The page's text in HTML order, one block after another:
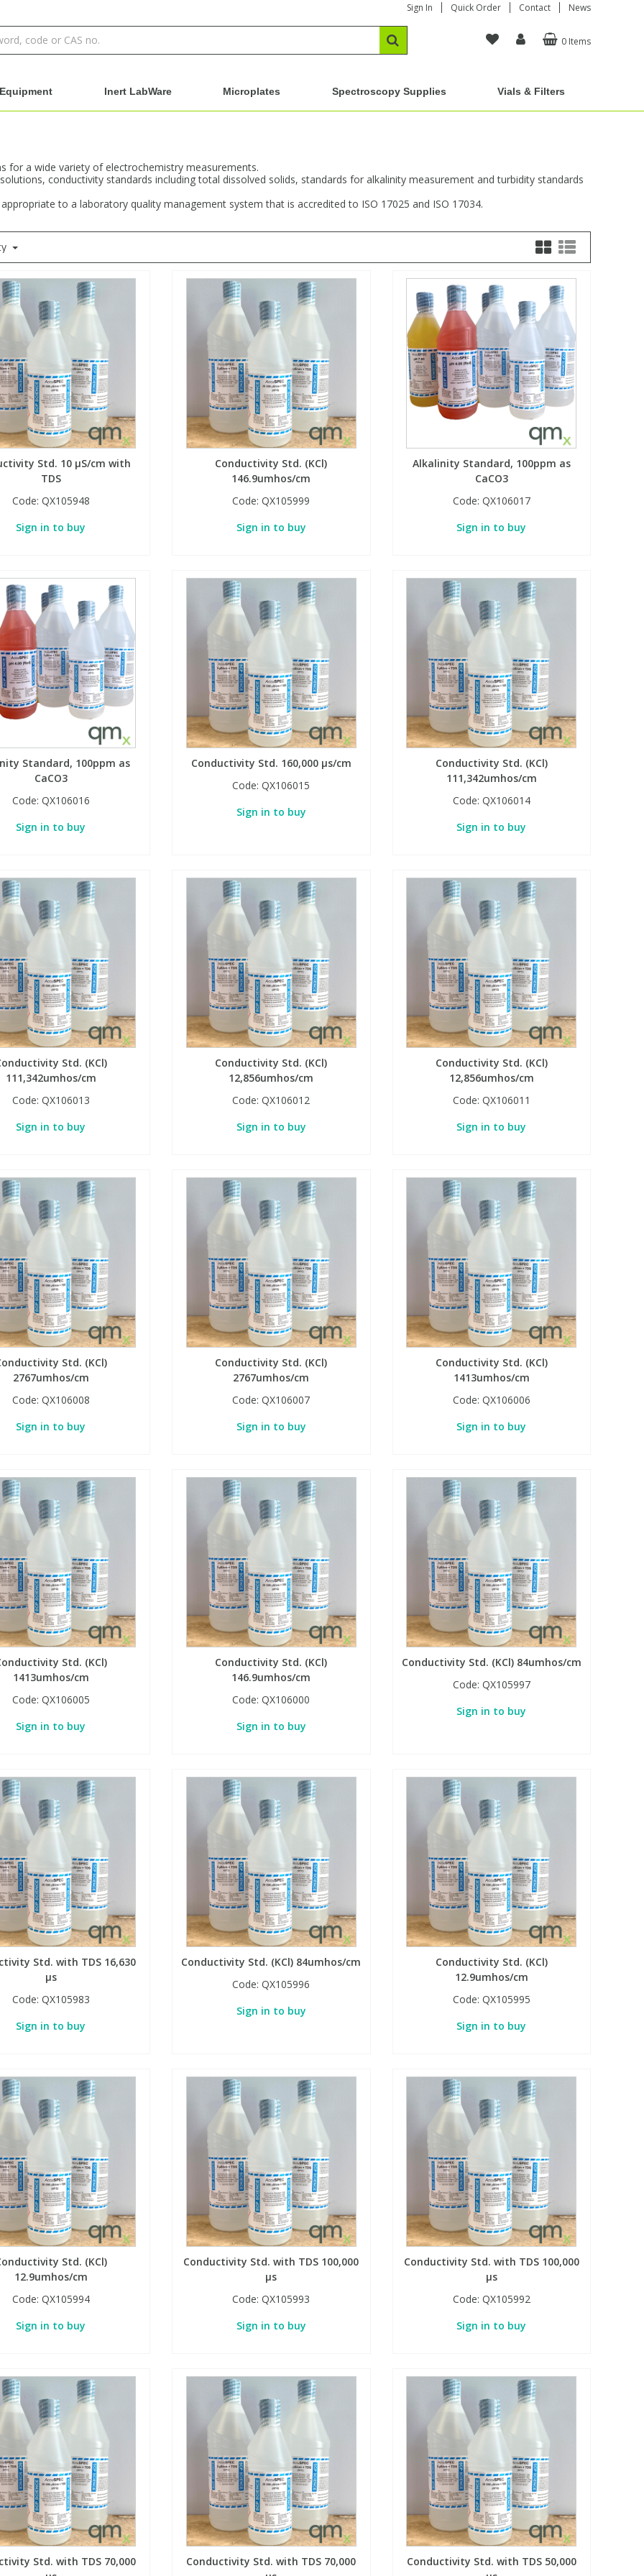
Sign In Quick Order Contact News
0 Items
Inert LabWare Microplates Spectroscopy Supplies Vials & Filters
for a wide variety of electrochemistry measurements.
conductivity standards including total dissolved solids, standards for alkalinity measurement and turbidity standards
to a laboratory quality management system that is accredited to ISO 17025 and ISO 17034.
Std. 10 µS/cm with
TDS
Code: QX105948
Sign in to buy
Conductivity Std. (KCl)
146.9umhos/cm
Code:QX105999
Sign in to buy
Alkalinity Standard, 100ppm as
CaCO3
Code: QX106017
Sign in to buy
Standard, 100ppm as
CaCO3
Code: QX106016
Sign in to buy
Conductivity Std. 160,000 µs/cm
Code:QX106015
Sign in to buy
Conductivity Std. (KCl)
111,342umhos/cm
Code: QX106014
Sign in to buy
Std. (KCl)
111,342umhos/cm
Code: QX106013
Sign in to buy
Conductivity Std. (KCl)
12,856umhos/cm
Code:QX106012
Sign in to buy
Conductivity Std. (KCl)
12,856umhos/cm
Code: QX106011
Sign in to buy
Std. (KCl)
2767umhos/cm
Code: QX106008
Sign in to buy
Conductivity Std. (KCl)
2767umhos/cm
Code:QX106007
Sign in to buy
Conductivity Std. (KCl)
1413umhos/cm
Code: QX106006
Sign in to buy
Std. (KCl)
1413umhos/cm
Code: QX106005
Sign in to buy
Conductivity Std. (KCl)
146.9umhos/cm
Code:QX106000
Sign in to buy
Conductivity Std. (KCl) 84umhos/cm
Code: QX105997
Sign in to buy
Std. with TDS 16,630
µs
Code: QX105983
Sign in to buy
Conductivity Std. (KCl) 84umhos/cm
Code:QX105996
Sign in to buy
Conductivity Std. (KCl)
12.9umhos/cm
Code: QX105995
Sign in to buy
Std. (KCl)
12.9umhos/cm
Code: QX105994
Sign in to buy
Conductivity Std. with TDS 100,000
µs
Code:QX105993
Sign in to buy
Conductivity Std. with TDS 100,000
µs
Code: QX105992
Sign in to buy
Std. with TDS 70,000
Conductivity Std. with TDS 70,000
Conductivity Std. with TDS 50,000